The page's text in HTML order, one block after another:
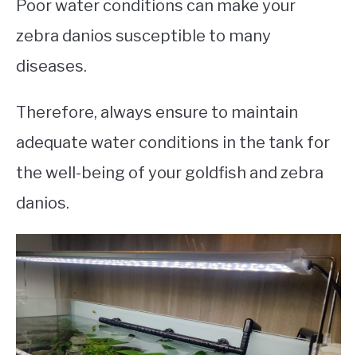
Poor water conditions can make your
zebra danios susceptible to many
diseases.
Therefore, always ensure to maintain
adequate water conditions in the tank for
the well-being of your goldfish and zebra
danios.